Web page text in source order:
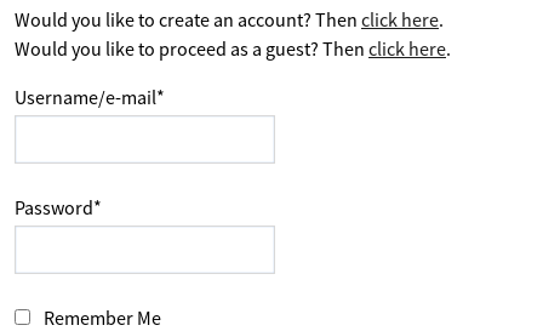
Would you like to create an account? Then click here.
Would you like to proceed as a guest? Then click here.
Username/e-mail*
Password*
Remember Me